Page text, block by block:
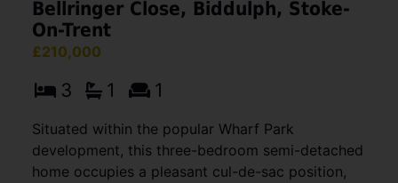
Bellringer Close, Biddulph, Stoke-
On-Trent
£210,000
3 1 1
Situated within the popular Wharf Park
development, this three-bedroom semi-detached
home occupies a pleasant cul-de-sac position,